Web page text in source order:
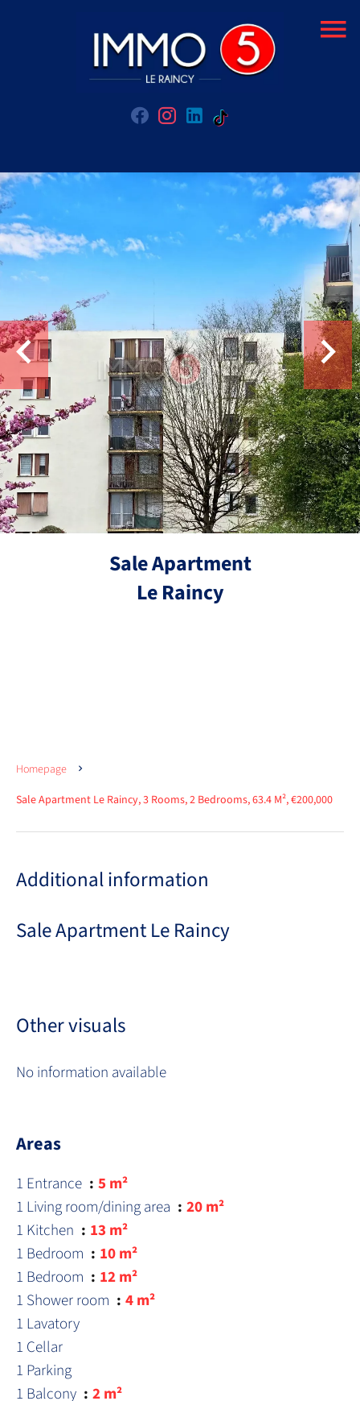
Sale Apartment
Le Raincy
Homepage
Sale Apartment Le Raincy, 3 Rooms, 2 Bedrooms, 63.4 M², €200,000
Additional information
Sale Apartment Le Raincy
Other visuals
No information available
Areas
1 Entrance
5 m²
1 Living room/dining area
20 m²
1 Kitchen
13 m²
1 Bedroom
10 m²
1 Bedroom
12 m²
1 Shower room
4 m²
1 Lavatory
1 Cellar
1 Parking
1 Balcony
2 m²